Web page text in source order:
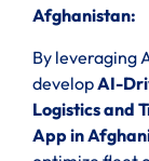
Afghanistan:
By leveraging
developAI-
Logistics and
App in